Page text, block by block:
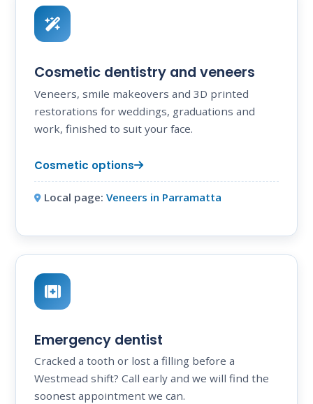
Cosmetic dentistry and veneers
Veneers, smile makeovers and 3D printed
restorations for weddings, graduations and
work, finished to suit your face.
Cosmetic options
Local page: Veneers in Parramatta
Emergency dentist
Cracked a tooth or lost a filling before a
Westmead shift? Call early and we will find the
soonest appointment we can.